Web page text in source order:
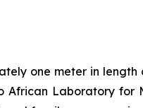
one meter in
Laboratory for